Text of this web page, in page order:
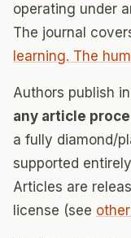
operating under
The journal
learning. The
Authors publish
any article
a fully diamond/
supported
Articles are
license (see